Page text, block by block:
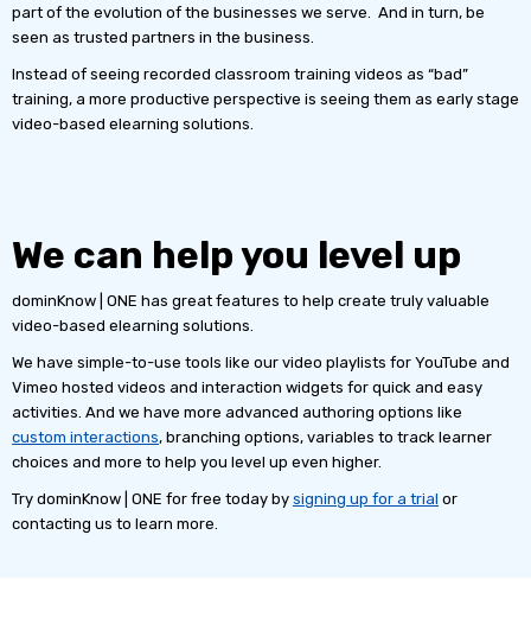
part of the evolution of the businesses we serve. And in turn, be
seen as trusted partners in the business.
Instead of seeing recorded classroom training videos as “bad”
training, a more productive perspective is seeing them as early stage
video-based elearning solutions.
We can help you level up
dominKnow | ONE has great features to help create truly valuable
video-based elearning solutions.
We have simple-to-use tools like our video playlists for YouTube and
Vimeo hosted videos and interaction widgets for quick and easy
activities. And we have more advanced authoring options like
custom interactions, branching options, variables to track learner
choices and more to help you level up even higher.
Try dominKnow | ONE for free today by signing up for a trial or
contacting us to learn more.